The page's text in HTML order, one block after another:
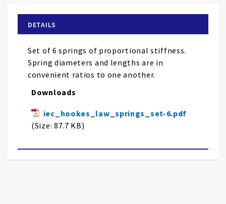
the
images
gallery
DETAILS
Set of 6 springs of proportional stiffness.
Spring diameters and lengths are in
convenient ratios to one another.
Downloads
iec_hookes_law_springs_set-6.pdf
(Size: 87.7 KB)